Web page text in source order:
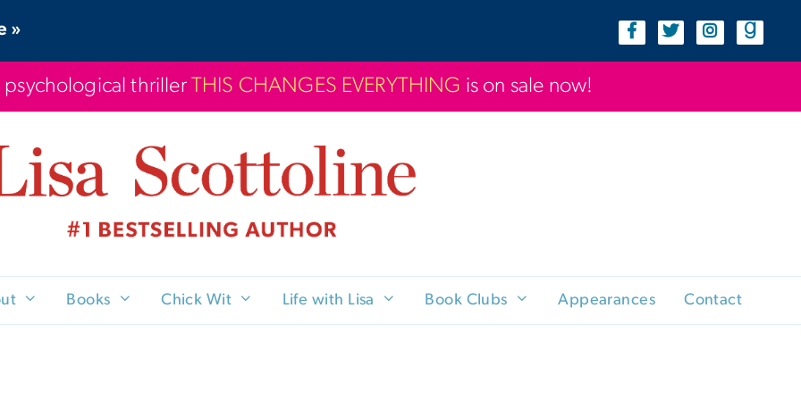
»
psychological thriller THIS CHANGES EVERYTHING is on sale now!
Books Chick Wit Life with Lisa Book Clubs Appearances Contact